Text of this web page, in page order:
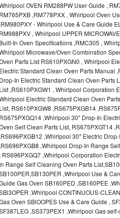
Zero BI-36RG Repair
Arctica Repair
A Hood Repair
Repair
Repair
& Paykel Repair
Repair
Repair
Repair
Repair